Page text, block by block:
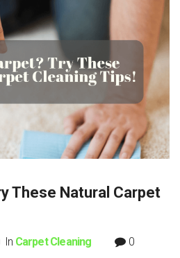
These Natural Carpet
In Carpet Cleaning
0